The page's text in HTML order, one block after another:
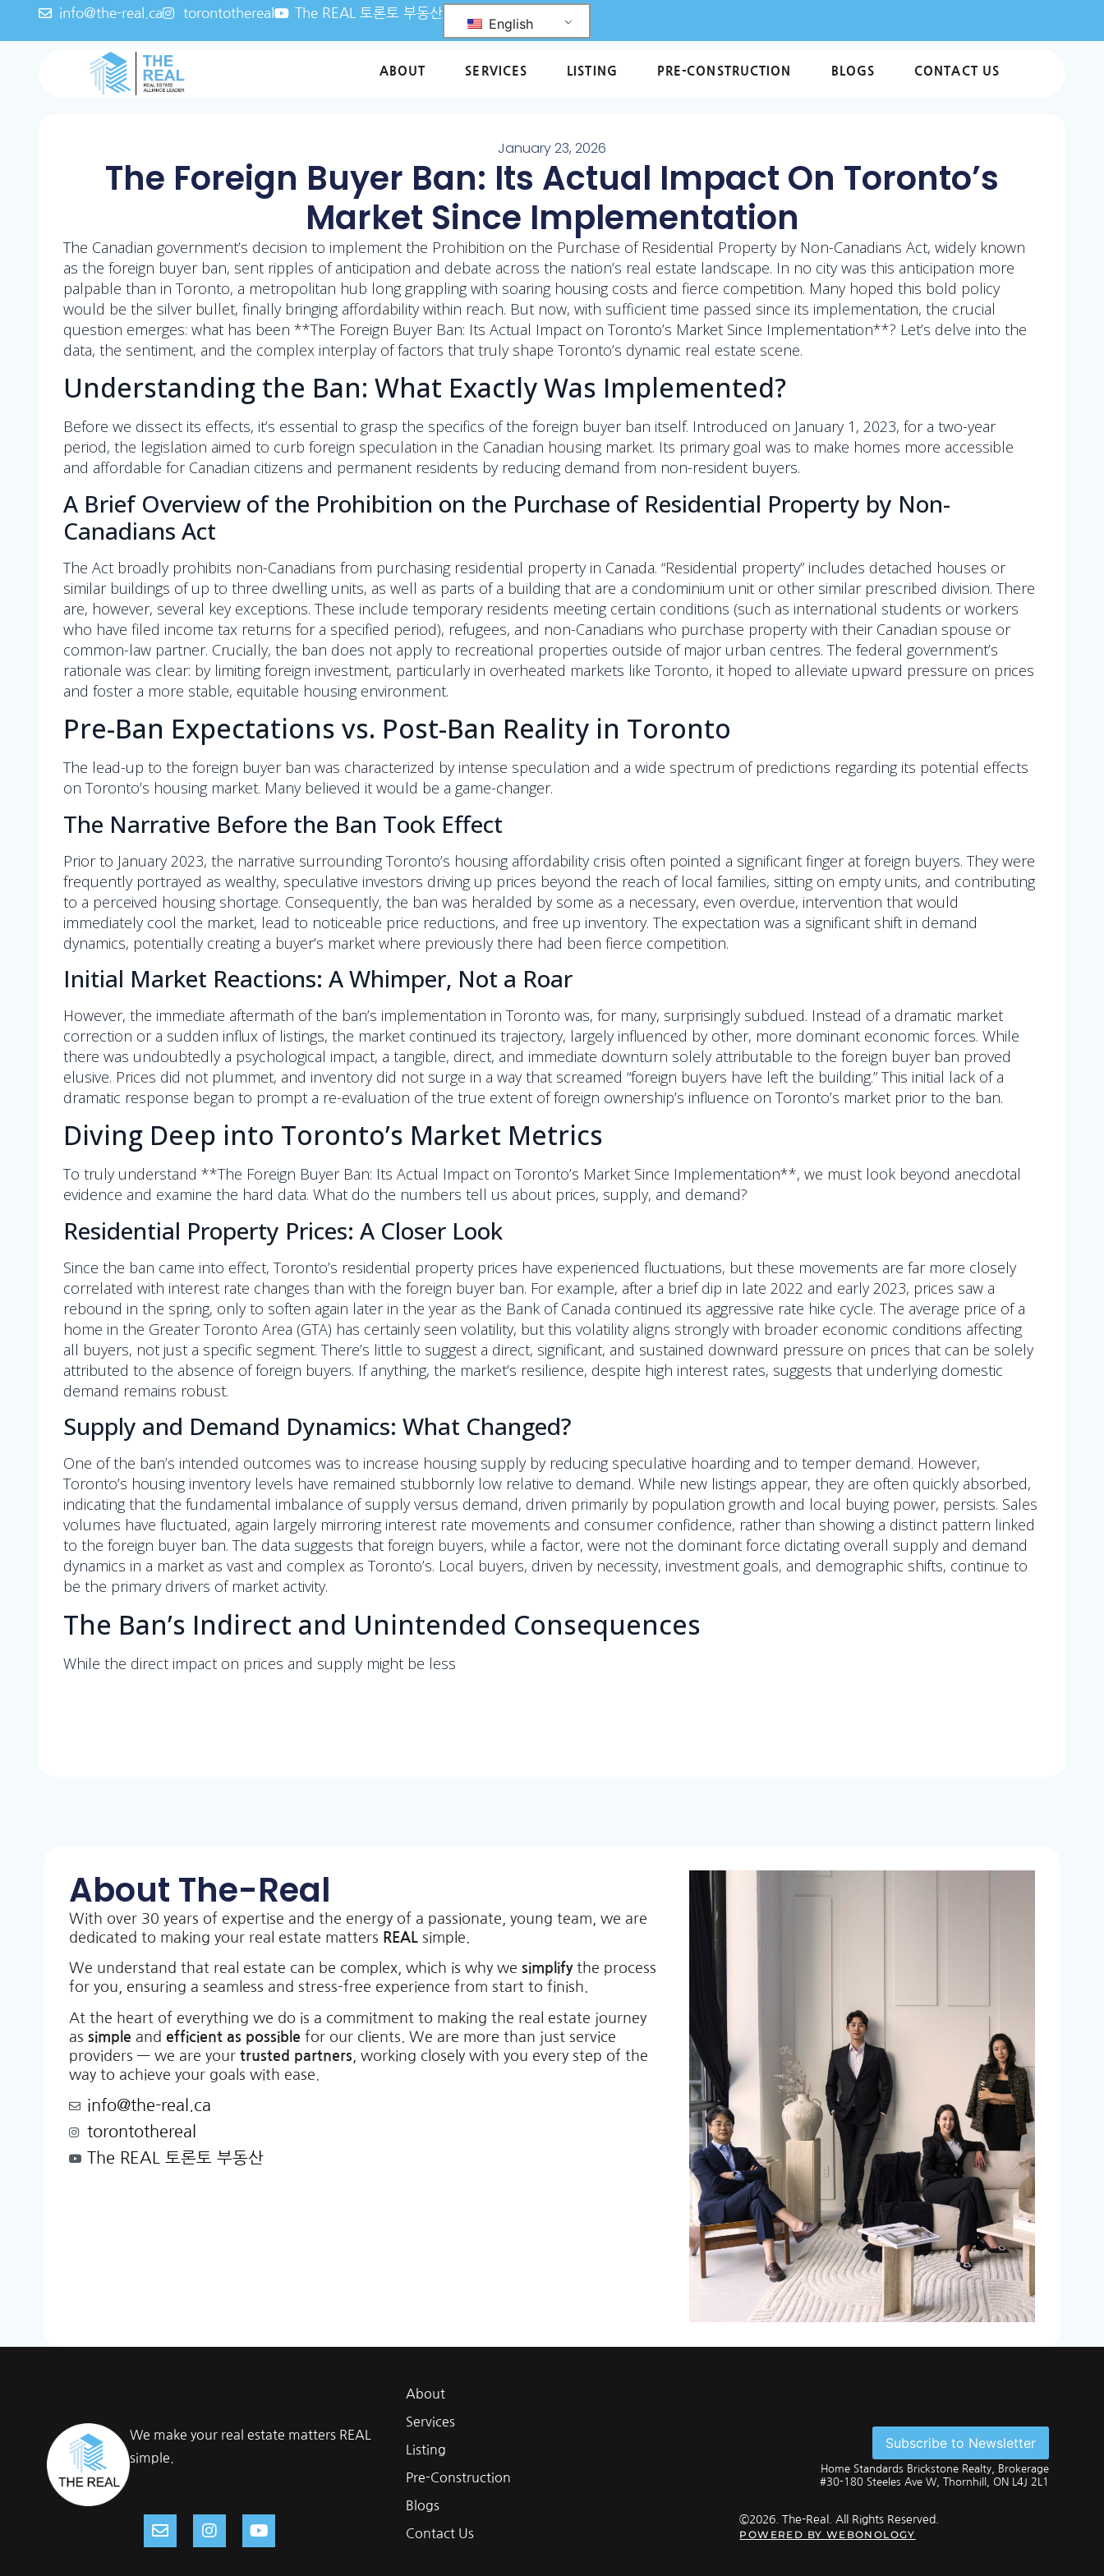
info@the-real.ca torontothereal The REAL 토론토 부동산
English
ABOUT SERVICES LISTING PRE-CONSTRUCTION BLOGS CONTACT US
January 23, 2026
The Foreign Buyer Ban: Its Actual Impact On Toronto’s
Market Since Implementation
The Canadian government’s decision to implement the Prohibition on the Purchase of Residential Property by Non-Canadians Act, widely known
as the foreign buyer ban, sent ripples of anticipation and debate across the nation’s real estate landscape. In no city was this anticipation more
palpable than in Toronto, a metropolitan hub long grappling with soaring housing costs and fierce competition. Many hoped this bold policy
would be the silver bullet, finally bringing affordability within reach. But now, with sufficient time passed since its implementation, the crucial
question emerges: what has been **The Foreign Buyer Ban: Its Actual Impact on Toronto’s Market Since Implementation**? Let’s delve into the
data, the sentiment, and the complex interplay of factors that truly shape Toronto’s dynamic real estate scene.
Understanding the Ban: What Exactly Was Implemented?
Before we dissect its effects, it’s essential to grasp the specifics of the foreign buyer ban itself. Introduced on January 1, 2023, for a two-year
period, the legislation aimed to curb foreign speculation in the Canadian housing market. Its primary goal was to make homes more accessible
and affordable for Canadian citizens and permanent residents by reducing demand from non-resident buyers.
A Brief Overview of the Prohibition on the Purchase of Residential Property by Non-
Canadians Act
The Act broadly prohibits non-Canadians from purchasing residential property in Canada. “Residential property” includes detached houses or
similar buildings of up to three dwelling units, as well as parts of a building that are a condominium unit or other similar prescribed division. There
are, however, several key exceptions. These include temporary residents meeting certain conditions (such as international students or workers
who have filed income tax returns for a specified period), refugees, and non-Canadians who purchase property with their Canadian spouse or
common-law partner. Crucially, the ban does not apply to recreational properties outside of major urban centres. The federal government’s
rationale was clear: by limiting foreign investment, particularly in overheated markets like Toronto, it hoped to alleviate upward pressure on prices
and foster a more stable, equitable housing environment.
Pre-Ban Expectations vs. Post-Ban Reality in Toronto
The lead-up to the foreign buyer ban was characterized by intense speculation and a wide spectrum of predictions regarding its potential effects
on Toronto’s housing market. Many believed it would be a game-changer.
The Narrative Before the Ban Took Effect
Prior to January 2023, the narrative surrounding Toronto’s housing affordability crisis often pointed a significant finger at foreign buyers. They were
frequently portrayed as wealthy, speculative investors driving up prices beyond the reach of local families, sitting on empty units, and contributing
to a perceived housing shortage. Consequently, the ban was heralded by some as a necessary, even overdue, intervention that would
immediately cool the market, lead to noticeable price reductions, and free up inventory. The expectation was a significant shift in demand
dynamics, potentially creating a buyer’s market where previously there had been fierce competition.
Initial Market Reactions: A Whimper, Not a Roar
However, the immediate aftermath of the ban’s implementation in Toronto was, for many, surprisingly subdued. Instead of a dramatic market
correction or a sudden influx of listings, the market continued its trajectory, largely influenced by other, more dominant economic forces. While
there was undoubtedly a psychological impact, a tangible, direct, and immediate downturn solely attributable to the foreign buyer ban proved
elusive. Prices did not plummet, and inventory did not surge in a way that screamed “foreign buyers have left the building.” This initial lack of a
dramatic response began to prompt a re-evaluation of the true extent of foreign ownership’s influence on Toronto’s market prior to the ban.
Diving Deep into Toronto’s Market Metrics
To truly understand **The Foreign Buyer Ban: Its Actual Impact on Toronto’s Market Since Implementation**, we must look beyond anecdotal
evidence and examine the hard data. What do the numbers tell us about prices, supply, and demand?
Residential Property Prices: A Closer Look
Since the ban came into effect, Toronto’s residential property prices have experienced fluctuations, but these movements are far more closely
correlated with interest rate changes than with the foreign buyer ban. For example, after a brief dip in late 2022 and early 2023, prices saw a
rebound in the spring, only to soften again later in the year as the Bank of Canada continued its aggressive rate hike cycle. The average price of a
home in the Greater Toronto Area (GTA) has certainly seen volatility, but this volatility aligns strongly with broader economic conditions affecting
all buyers, not just a specific segment. There’s little to suggest a direct, significant, and sustained downward pressure on prices that can be solely
attributed to the absence of foreign buyers. If anything, the market’s resilience, despite high interest rates, suggests that underlying domestic
demand remains robust.
Supply and Demand Dynamics: What Changed?
One of the ban’s intended outcomes was to increase housing supply by reducing speculative hoarding and to temper demand. However,
Toronto’s housing inventory levels have remained stubbornly low relative to demand. While new listings appear, they are often quickly absorbed,
indicating that the fundamental imbalance of supply versus demand, driven primarily by population growth and local buying power, persists. Sales
volumes have fluctuated, again largely mirroring interest rate movements and consumer confidence, rather than showing a distinct pattern linked
to the foreign buyer ban. The data suggests that foreign buyers, while a factor, were not the dominant force dictating overall supply and demand
dynamics in a market as vast and complex as Toronto’s. Local buyers, driven by necessity, investment goals, and demographic shifts, continue to
be the primary drivers of market activity.
The Ban’s Indirect and Unintended Consequences
While the direct impact on prices and supply might be less
About The-Real
With over 30 years of expertise and the energy of a passionate, young team, we are
dedicated to making your real estate matters REALsimple.
We understand that real estate can be complex, which is why we simplifythe process
for you, ensuring a seamless and stress-free experience from start to finish.
At the heart of everything we do is a commitment to making the real estate journey
as simple and efficient as possible for our clients. We are more than just service
providers — we are your trusted partners , working closely with you every step of the
way to achieve your goals with ease.
info@the-real.ca
torontothereal
The REAL 토론토 부동산
We make your real estate matters REAL
simple.
About
Services
Listing
Pre-Construction
Blogs
Contact Us
Subscribe to Newsletter
Home Standards Brickstone Realty, Brokerage
#30-180 Steeles Ave W, Thornhill, ON L4J 2L1
©2026. The-Real. All Rights Reserved.
POWERED BY WEBONOLOGY